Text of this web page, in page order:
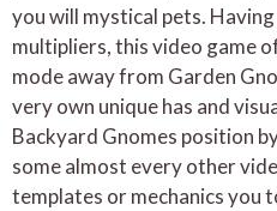
you will mystical pets.
multipliers, this video game
mode away from Garden
very own unique has and
Backyard Gnomes position
some almost every other
templates or mechanics you